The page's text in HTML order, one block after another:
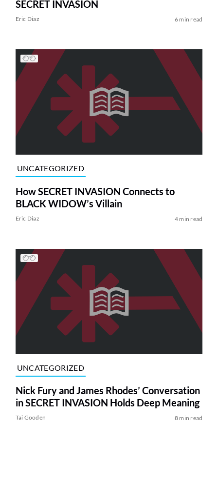
SECRET INVASION
Eric Diaz 6 min read
UNCATEGORIZED
How SECRET INVASION Connects to
BLACK WIDOW’s Villain
Eric Diaz 4 min read
UNCATEGORIZED
Nick Fury and James Rhodes’ Conversation
in SECRET INVASION Holds Deep Meaning
Tai Gooden 8 min read